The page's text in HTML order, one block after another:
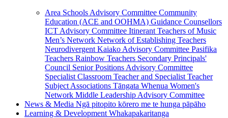
Area Schools Advisory Committee Community
Education (ACE and OOHMA) Guidance Counsellors
ICT Advisory Committee Itinerant Teachers of Music
Men’s Network Network of Establishing Teachers
Neurodivergent Kaiako Advisory Committee Pasifika
Teachers Rainbow Teachers Secondary Principals'
Council Senior Positions Advisory Committee
Specialist Classroom Teacher and Specialist Teacher
Subject Associations Tāngata Whenua Women's
Network Middle Leadership Advisory Committee
News & Media Ngā pitopito kōrero me te hunga pāpāho
Learning & Development Whakapakaritanga